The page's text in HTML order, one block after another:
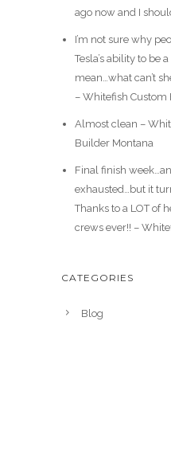
ago now and I
I’m not sure why
Tesla’s ability to be
mean…what can’t
– Whitefish
Almost clean –
Builder Montana
Final finish
exhausted…but it
Thanks to a LOT of
crews ever!! –
CATEGORIES
Blog